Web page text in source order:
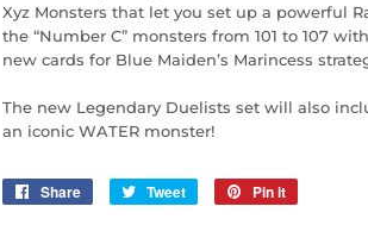
Xyz Monsters that let you set up a powerful
the “Number C” monsters from 101 to 107
new cards for Blue Maiden’s Marincess
The new Legendary Duelists set will also
an iconic WATER monster!
Share
Share
Tweet
Tweet
Pin it